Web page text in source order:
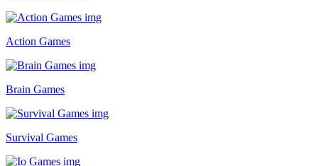
Action Games
Brain Games
Survival Games